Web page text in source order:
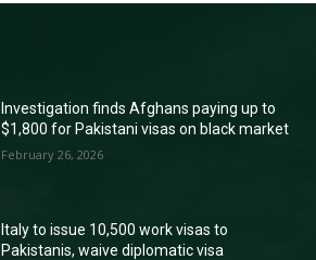
Investigation finds Afghans paying up to
$1,800 for Pakistani visas on black market
February 26, 2026
Italy to issue 10,500 work visas to
Pakistanis, waive diplomatic visa